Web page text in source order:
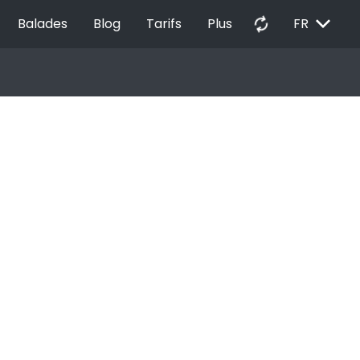
Balades Blog Tarifs Plus autorenew FR EXPAND_MORE